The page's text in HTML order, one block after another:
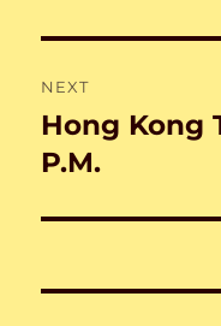
NEXT
Next
post:
Hong Kong
P.M.